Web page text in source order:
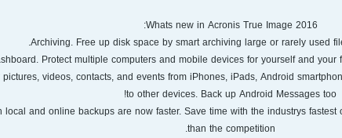
Whats new in Acronis True Image 2016:
pictures, videos, contacts, and events from iPhones, iPads, Android
to other devices. Back up Android Messages too!
local and online backups are now faster. Save time with the industrys
than the competition.